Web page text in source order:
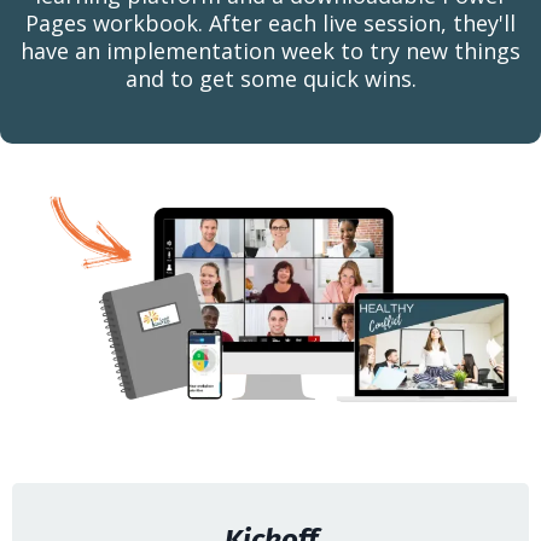
Pages workbook. After each live session, they'll
have an implementation week to try new things
and to get some quick wins.